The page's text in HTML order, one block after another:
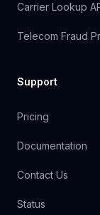
Carrier Lookup
Telecom Fraud
Support
Pricing
Documentation
Contact Us
Status